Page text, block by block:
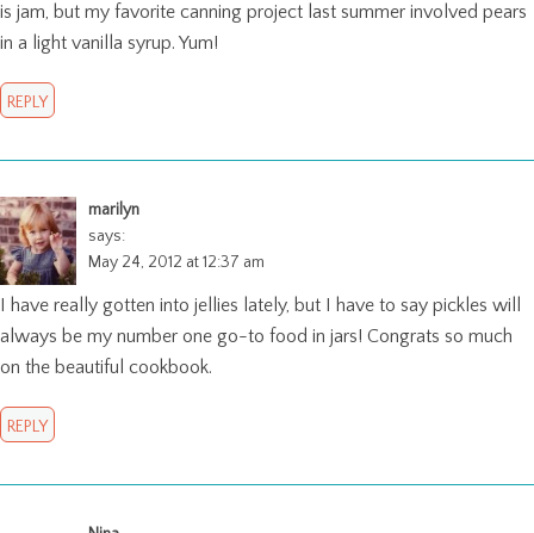
is jam, but my favorite canning project last summer involved pears
in a light vanilla syrup. Yum!
REPLY
marilyn
says:
May 24, 2012 at 12:37 am
I have really gotten into jellies lately, but I have to say pickles will
always be my number one go-to food in jars! Congrats so much
on the beautiful cookbook.
REPLY